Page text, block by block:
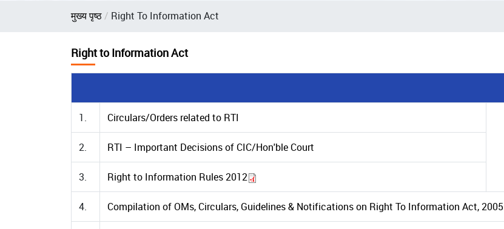
Breadcrumb
मुख्य पृष्ठ Right To Information Act
Right to Information Act
1. Circulars/Orders related to RTI
2. RTI – Important Decisions of CIC/Hon'ble Court
3. Right to Information Rules 2012
4. Compilation of OMs, Circulars, Guidelines & Notifications on Right To Information Act, 2005